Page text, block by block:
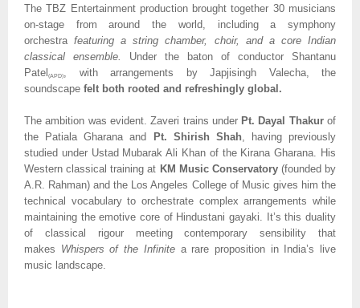
The TBZ Entertainment production brought together 30 musicians
on-stage from around the world, including a symphony
orchestrafeaturing a string chamber, choir, and a core Indian
classical ensemble.
Under the baton of conductor Shantanu
Patel (APD), with arrangements by Japjisingh Valecha, the
soundscape felt both rooted and refreshingly global.
The ambition was evident. Zaveri trains under Pt. Dayal Thakurof
the Patiala Gharana and
Pt. Shirish Shah, having previously
studied under Ustad Mubarak Ali Khan of the Kirana Gharana. His
Western classical training at KM Music Conservatory(founded by
A.R. Rahman) and the Los Angeles College of Music gives him the
technical vocabulary to orchestrate complex arrangements while
maintaining the emotive core of Hindustani gayaki. It’s this duality
of classical rigour meeting contemporary sensibility that
makes Whispers of the Infinitea rare proposition in India’s live
music landscape.